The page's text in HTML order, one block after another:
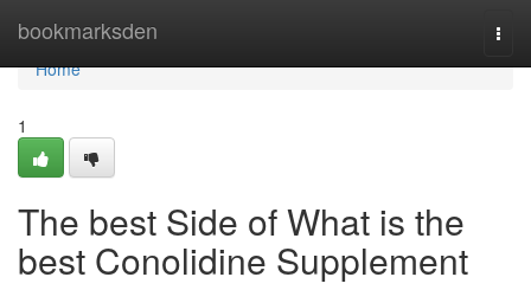
bookmarksden
Home
Home
1
The best Side of What is the
best Conolidine Supplement